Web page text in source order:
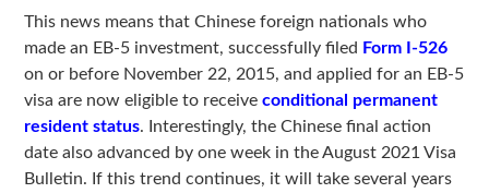
This news means that Chinese foreign nationals who
made an EB-5 investment, successfully filed Form I-526
on or before November 22, 2015, and applied for an EB-5
visa are now eligible to receiveconditional permanent
resident status. Interestingly, the Chinese final action
date also advanced by one week in the August 2021 Visa
Bulletin. If this trend continues, it will take several years